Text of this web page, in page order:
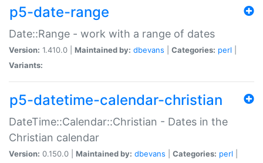
p5-date-range
Date::Range - work with a range of dates
Version: 1.410.0 | Maintained by: dbevans Categories: perl
Variants:
p5-datetime-calendar-christian
DateTime::Calendar::Christian - Dates in the
Christian calendar
Version: 0.150.0 | Maintained by: dbevans Categories: perl